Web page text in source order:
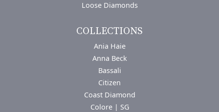
Loose Diamonds
COLLECTIONS
Ania Haie
Anna Beck
Bassali
Citizen
Coast Diamond
Colore | SG